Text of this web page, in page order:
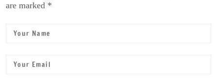
are marked *